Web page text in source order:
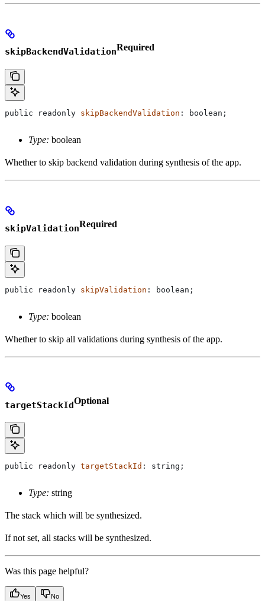
skipBackendValidationRequired
public readonly skipBackendValidation : boolean ;
Type: boolean
Whether to skip backend validation during synthesis of the app.
skipValidationRequired
public readonly skipValidation : boolean ;
Type: boolean
Whether to skip all validations during synthesis of the app.
targetStackIdOptional
public readonly targetStackId : string ;
Type: string
The stack which will be synthesized.
If not set, all stacks will be synthesized.
Was this page helpful?
Yes No